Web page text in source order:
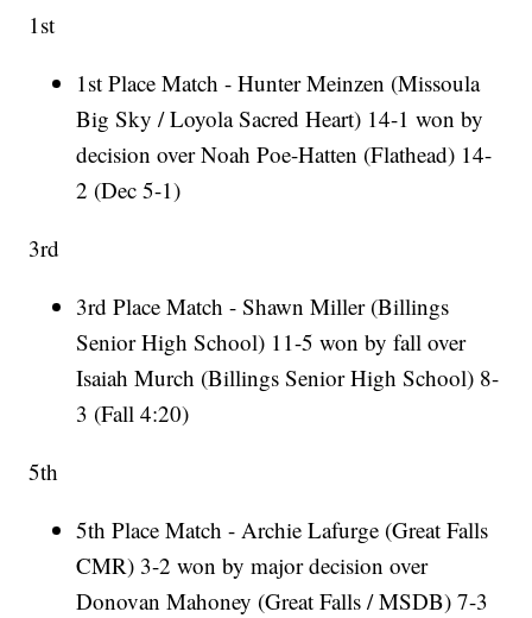
1st
1st Place Match - Hunter Meinzen (Missoula
Big Sky / Loyola Sacred Heart) 14-1 won by
decision over Noah Poe-Hatten (Flathead) 14-
2 (Dec 5-1)
3rd
3rd Place Match - Shawn Miller (Billings
Senior High School) 11-5 won by fall over
Isaiah Murch (Billings Senior High School) 8-
3 (Fall 4:20)
5th
5th Place Match - Archie Lafurge (Great Falls
CMR) 3-2 won by major decision over
Donovan Mahoney (Great Falls / MSDB) 7-3